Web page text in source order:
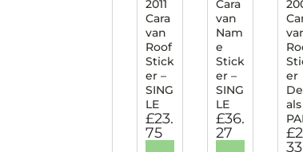
2011
Cara
van
Roof
Stick
er –
SING
LE
£23.
75
Cara
van
Nam
e
Stick
er –
SING
LE
£36.
27
er
£
33